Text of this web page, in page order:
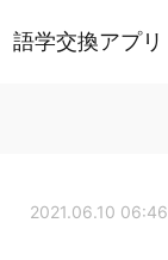
語学交換アプリ
2021.06.10 06:46